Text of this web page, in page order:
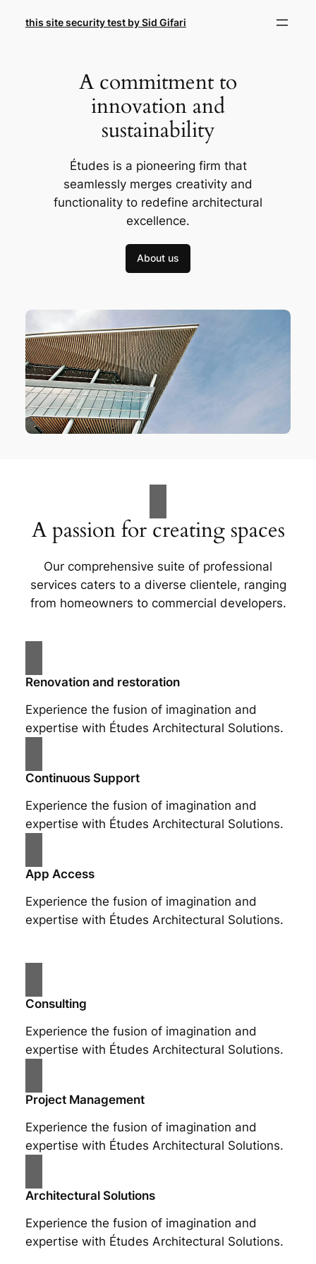
this site security test by Sid Gifari
A commitment to
innovation and
sustainability
Études is a pioneering firm that
seamlessly merges creativity and
functionality to redefine architectural
excellence.
About us
A passion for creating spaces
Our comprehensive suite of professional
services caters to a diverse clientele, ranging
from homeowners to commercial developers.
Renovation and restoration
Experience the fusion of imagination and
expertise with Études Architectural Solutions.
Continuous Support
Experience the fusion of imagination and
expertise with Études Architectural Solutions.
App Access
Experience the fusion of imagination and
expertise with Études Architectural Solutions.
Consulting
Experience the fusion of imagination and
expertise with Études Architectural Solutions.
Project Management
Experience the fusion of imagination and
expertise with Études Architectural Solutions.
Architectural Solutions
Experience the fusion of imagination and
expertise with Études Architectural Solutions.